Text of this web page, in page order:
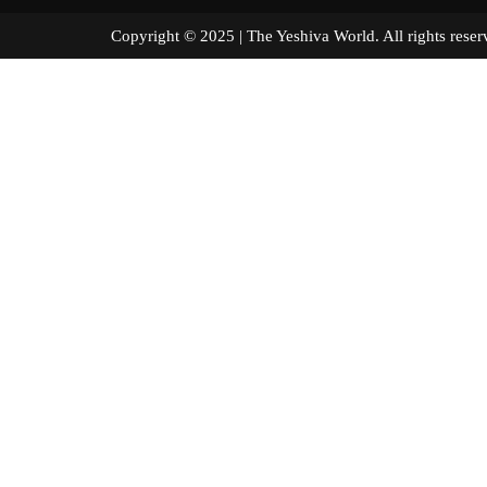
Copyright © 2025 | The Yeshiva World. All